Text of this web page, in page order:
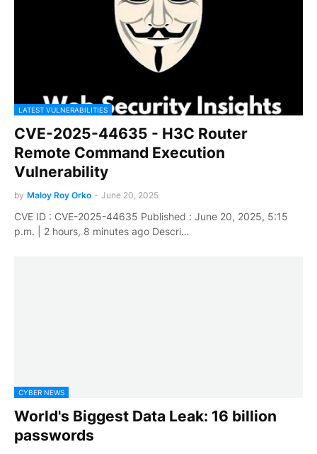
LATEST VULNERABILITIES
CVE-2025-44635 - H3C Router
Remote Command Execution
Vulnerability
by Maloy Roy Orko - June 20, 2025
CVE ID : CVE-2025-44635 Published : June 20, 2025, 5:15
p.m. | 2 hours, 8 minutes ago Descri…
CYBER NEWS
World's Biggest Data Leak: 16 billion
passwords